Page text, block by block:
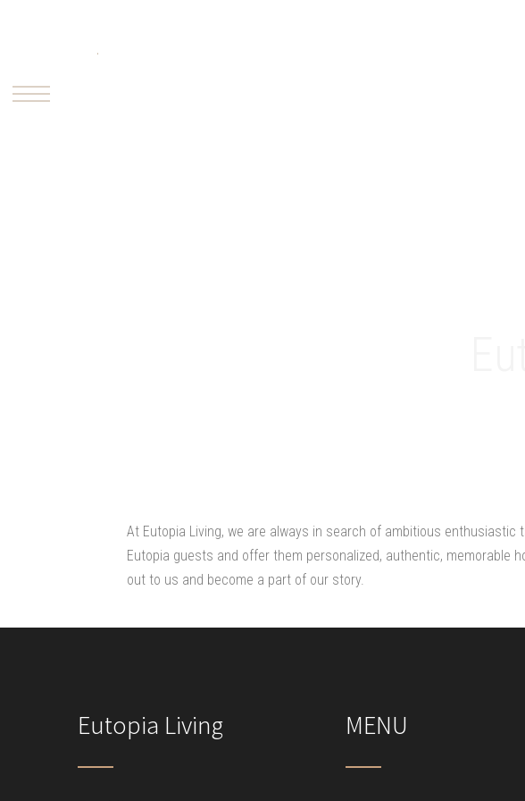
At Eutopia Living, we are always in search of ambitious
Eutopia guests and offer them personalized, authentic, memorable
out to us and become a part of our story.
Eutopia Living MENU